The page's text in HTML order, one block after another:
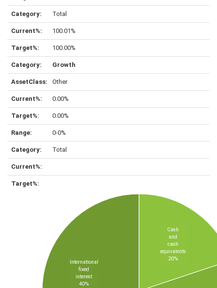
Total
100.01%
100.00%
Growth
Other
0.00%
0.00%
0-0%
Total
Cash
and
cash
equivalents
20%
International
fixed
interest
40%